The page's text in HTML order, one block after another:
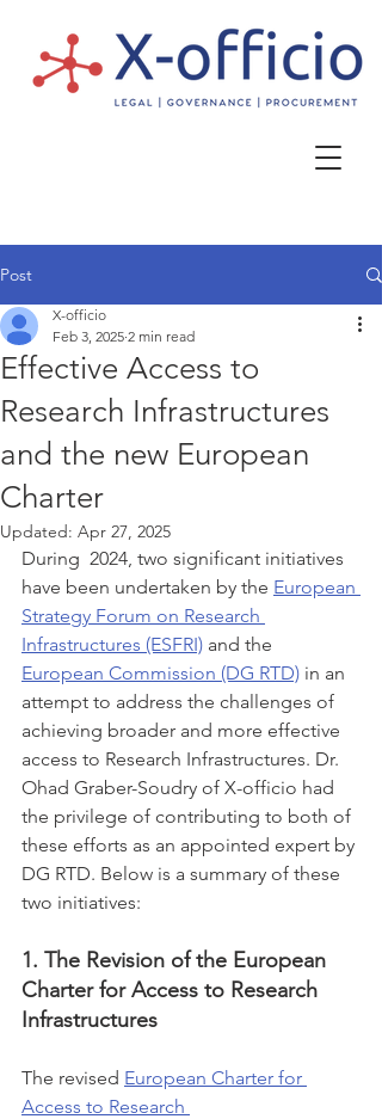
Post
Effective Access to
Research Infrastructures
and the new European
Charter
X-officio
Feb 3, 2025 2 min read
Updated: Apr 27, 2025
During  2024, two significant initiatives
have been undertaken by the European
Strategy Forum on Research
Infrastructures (ESFRI) and the
European Commission (DG RTD) in an
attempt to address the challenges of
achieving broader and more effective
access to Research Infrastructures. Dr.
Ohad Graber-Soudry of X-officio had
the privilege of contributing to both of
these efforts as an appointed expert by
DG RTD. Below is a summary of these
two initiatives:
1. The Revision of the European
Charter for Access to Research
Infrastructures
The revised European Charter for
Access to Research